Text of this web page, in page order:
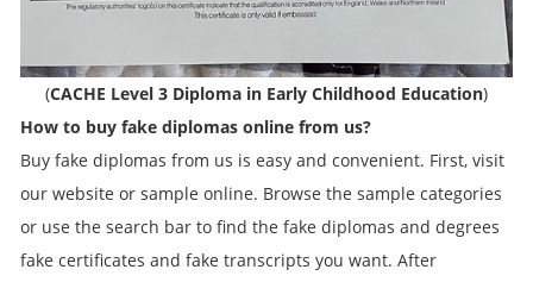
(CACHE Level 3 Diploma in Early Childhood Education)
How to buy fake diplomas online from us?
Buy fake diplomas from us is easy and convenient. First, visit
our website or sample online. Browse the sample categories
or use the search bar to find the fake diplomas and degrees
fake certificates and fake transcripts you want. After